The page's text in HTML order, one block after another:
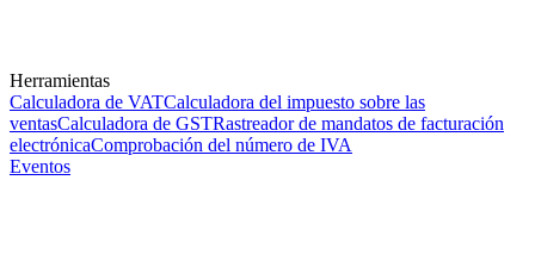
Herramientas
Calculadora de VATCalculadora del impuesto sobre las
ventasCalculadora de GSTRastreador de mandatos de facturación
electrónicaComprobación del número de IVA
Eventos